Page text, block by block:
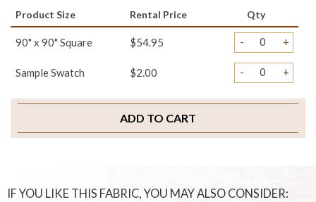
Product Size Rental Price Qty
90" x 90" Square $54.95 - +
Sample Swatch $2.00 - +
ADD TO CART
IF YOU LIKE THIS FABRIC, YOU MAY ALSO CONSIDER: